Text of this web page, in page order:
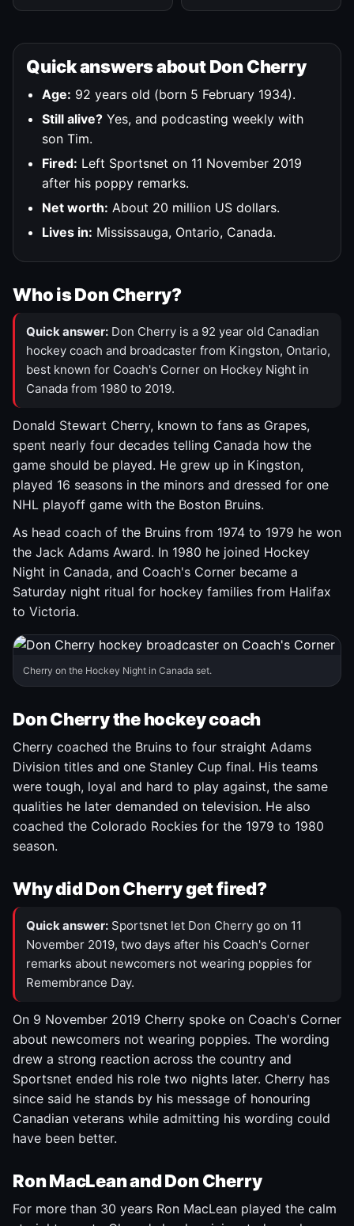
Quick answers about Don Cherry
Age: 92 years old (born 5 February 1934).
Still alive? Yes, and podcasting weekly with
son Tim.
Fired: Left Sportsnet on 11 November 2019
after his poppy remarks.
Net worth: About 20 million US dollars.
Lives in: Mississauga, Ontario, Canada.
Who is Don Cherry?
Quick answer: Don Cherry is a 92 year old Canadian
hockey coach and broadcaster from Kingston, Ontario,
best known for Coach's Corner on Hockey Night in
Canada from 1980 to 2019.
Donald Stewart Cherry, known to fans as Grapes,
spent nearly four decades telling Canada how the
game should be played. He grew up in Kingston,
played 16 seasons in the minors and dressed for one
NHL playoff game with the Boston Bruins.
As head coach of the Bruins from 1974 to 1979 he won
the Jack Adams Award. In 1980 he joined Hockey
Night in Canada, and Coach's Corner became a
Saturday night ritual for hockey families from Halifax
to Victoria.
Cherry on the Hockey Night in Canada set.
Don Cherry the hockey coach
Cherry coached the Bruins to four straight Adams
Division titles and one Stanley Cup final. His teams
were tough, loyal and hard to play against, the same
qualities he later demanded on television. He also
coached the Colorado Rockies for the 1979 to 1980
season.
Why did Don Cherry get fired?
Quick answer: Sportsnet let Don Cherry go on 11
November 2019, two days after his Coach's Corner
remarks about newcomers not wearing poppies for
Remembrance Day.
On 9 November 2019 Cherry spoke on Coach's Corner
about newcomers not wearing poppies. The wording
drew a strong reaction across the country and
Sportsnet ended his role two nights later. Cherry has
since said he stands by his message of honouring
Canadian veterans while admitting his wording could
have been better.
Ron MacLean and Don Cherry
For more than 30 years Ron MacLean played the calm